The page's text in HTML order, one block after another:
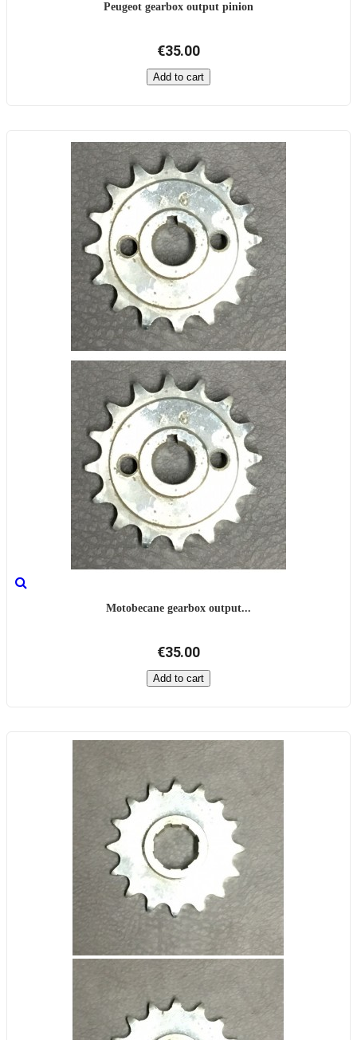
Peugeot gearbox output pinion
€35.00
Add to cart
Motobecane gearbox output...
€35.00
Add to cart